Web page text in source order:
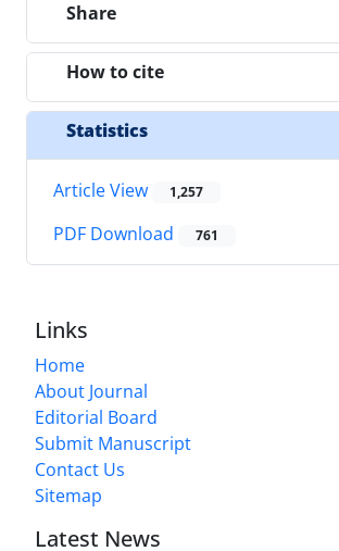
Share
How to cite
Statistics
Article View 1,257
PDF Download 761
Links
Home
About Journal
Editorial Board
Submit Manuscript
Contact Us
Sitemap
Latest News